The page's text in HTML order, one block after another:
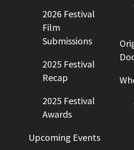
2026 Festival
Film
Submissions
2025 Festival
Recap
2025 Festival
Awards
Upcoming Events